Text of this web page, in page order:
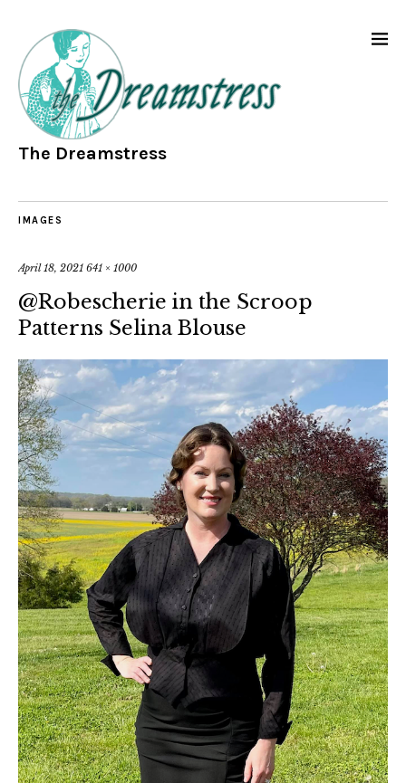
The Dreamstress
IMAGES
April 18, 2021 641 × 1000
@Robescherie in the Scroop
Patterns Selina Blouse